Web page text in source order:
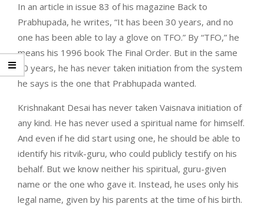
In an article in issue 83 of his magazine Back to
Prabhupada, he writes, “It has been 30 years, and no
one has been able to lay a glove on TFO.” By “TFO,” he
means his 1996 book The Final Order. But in the same
30 years, he has never taken initiation from the system
he says is the one that Prabhupada wanted.
Krishnakant Desai has never taken Vaisnava initiation of
any kind. He has never used a spiritual name for himself.
And even if he did start using one, he should be able to
identify his ritvik-guru, who could publicly testify on his
behalf. But we know neither his spiritual, guru-given
name or the one who gave it. Instead, he uses only his
legal name, given by his parents at the time of his birth.